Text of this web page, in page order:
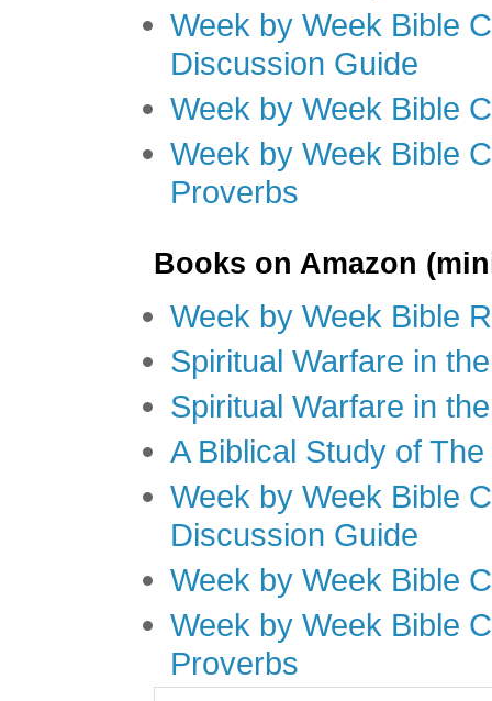
Week by Week Bible
Discussion Guide
Week by Week Bible
Week by Week Bible
Proverbs
Books on Amazon
Week by Week Bible
Spiritual Warfare in
Spiritual Warfare in
A Biblical Study of
Week by Week Bible
Discussion Guide
Week by Week Bible
Week by Week Bible
Proverbs